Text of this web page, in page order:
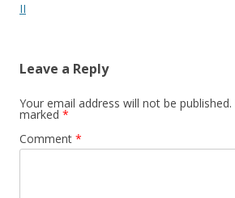
II
Leave a Reply
Your email address will not be published.
marked *
Comment *